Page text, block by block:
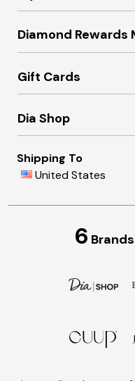
Diamond
Gift Cards
Dia Shop
Shipping To
United States
6 Brands